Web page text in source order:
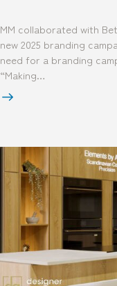
MM collaborated with
new 2025 branding
need for a branding
“Making…